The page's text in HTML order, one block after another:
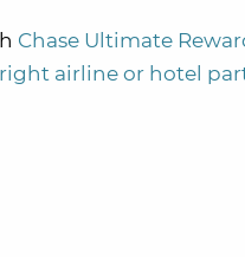
Chase Ultimate
airline or hotel